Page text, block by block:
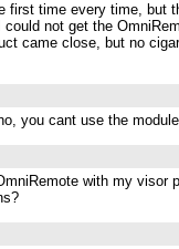
first time every time, but
not get the
came close, but no
you cant use the
with my visor